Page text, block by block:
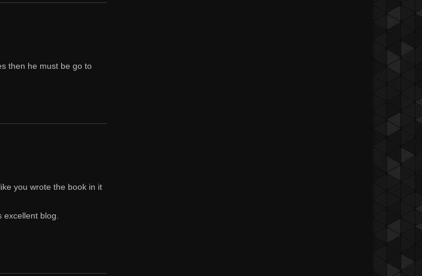
then he must be go to
you wrote the book in it
blog.